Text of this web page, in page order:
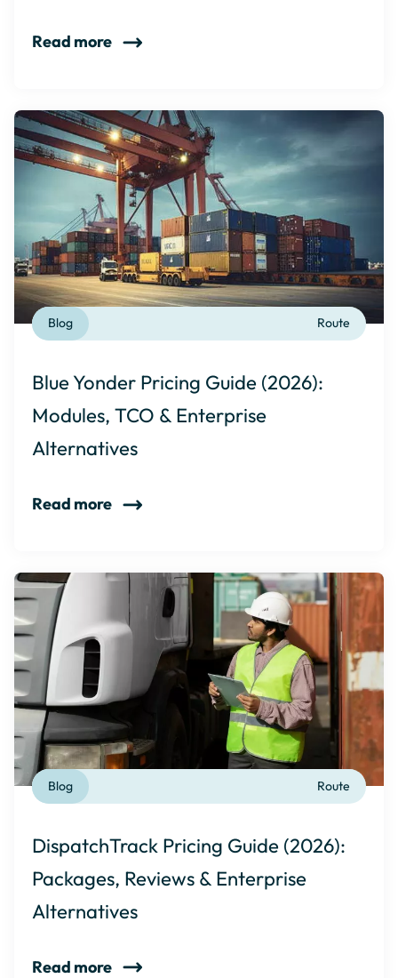
Read more
Route
Blog
Blue Yonder Pricing Guide (2026):
Modules, TCO & Enterprise
Alternatives
Read more
Route
Blog
DispatchTrack Pricing Guide (2026):
Packages, Reviews & Enterprise
Alternatives
Read more